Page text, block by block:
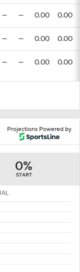
— — 0.00 0.00
— — 0.00 0.00
— — 0.00 0.00
Projections Powered by
0%
START